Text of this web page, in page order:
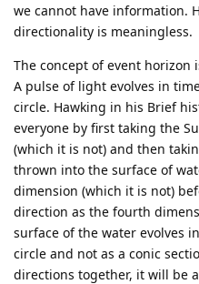
we cannot have information.
directionality is meaningless.
The concept of event horizon
A pulse of light evolves in
circle. Hawking in his Brief
everyone by first taking the
(which it is not) and then
thrown into the surface of
dimension (which it is not)
direction as the fourth
surface of the water evolves
circle and not as a conic
directions together, it will be